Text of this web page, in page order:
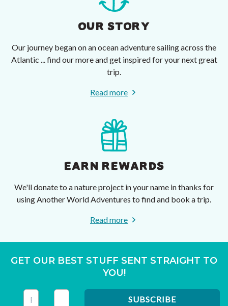
OUR STORY
Our journey began on an ocean adventure sailing across the
Atlantic ... find our more and get inspired for your next great
trip.
Read more
EARN REWARDS
We'll donate to a nature project in your name in thanks for
using Another World Adventures to find and book a trip.
Read more
GET OUR BEST STUFF SENT STRAIGHT TO
YOU!